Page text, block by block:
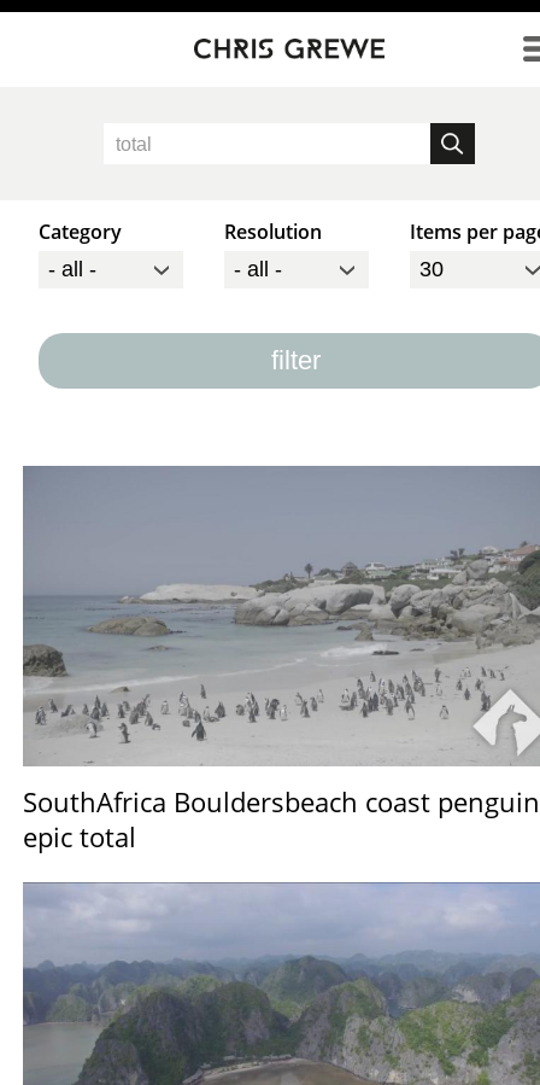
Direkt zum Inhalt
Category Resolution Items per
filter
SouthAfrica Bouldersbeach coast
epic total